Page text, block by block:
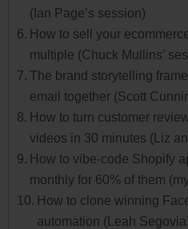
(Ian Page’s session)
How to sell your
multiple (Chuck Mullins’
The brand storytelling
email together (Scott
How to turn customer
videos in 30 minutes (Liz
How to vibe-code Shopify
monthly for 60% of them
How to clone winning
automation (Leah